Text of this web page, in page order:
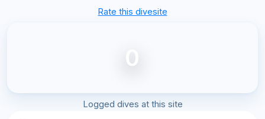
Rate this divesite
0
Logged dives at this site